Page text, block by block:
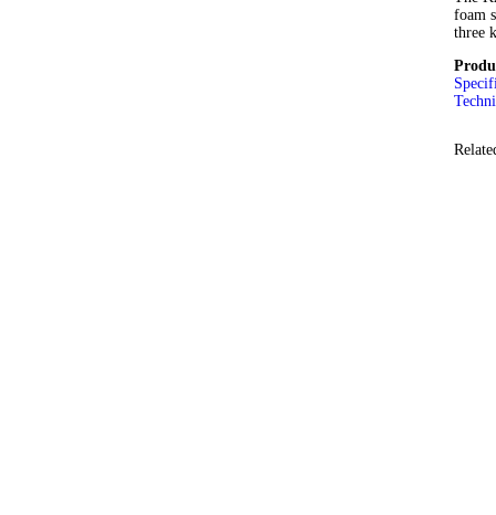
foam
three